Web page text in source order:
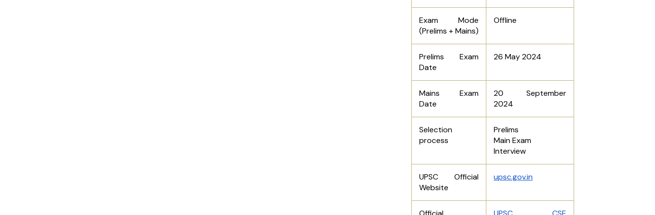
Exam Mode
(Prelims + Mains)
Offline
Prelims Exam
Date
26 May 2024
Mains Exam
Date
20 September
2024
Selection
process
Prelims
Main Exam
Interview
UPSC Official
Website
upsc.gov.in